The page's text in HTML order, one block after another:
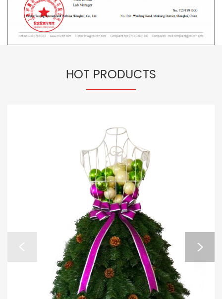
HOT PRODUCTS